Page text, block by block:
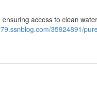
access to clean
35924891/